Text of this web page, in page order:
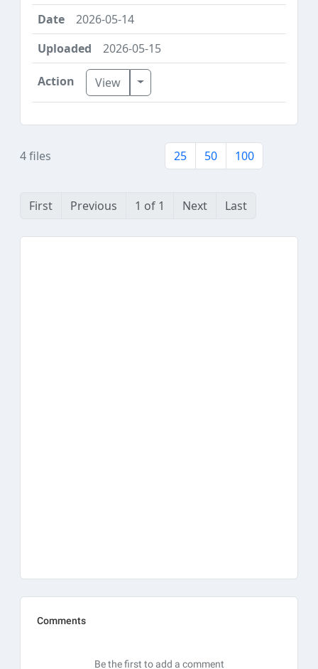
2026-05-14
2026-05-15
View Toggle Dropdown
4 files 25 50 100
First Previous 1 of 1 Next Last